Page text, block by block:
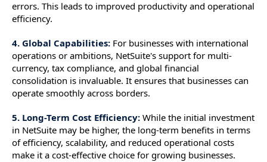
errors. This leads to improved productivity and operational
efficiency.
4. Global Capabilities: For businesses with international
operations or ambitions, NetSuite's support for multi-
currency, tax compliance, and global financial
consolidation is invaluable. It ensures that businesses can
operate smoothly across borders.
5. Long-Term Cost Efficiency: While the initial investment
in NetSuite may be higher, the long-term benefits in terms
of efficiency, scalability, and reduced operational costs
make it a cost-effective choice for growing businesses.